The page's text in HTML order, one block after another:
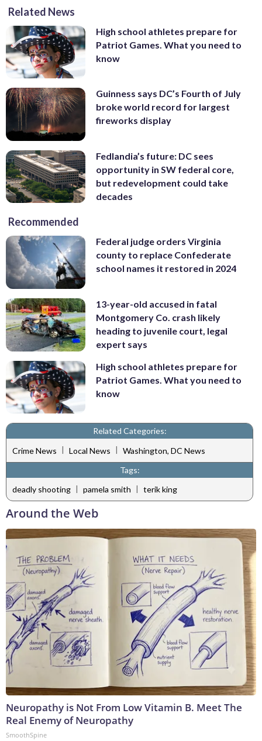
Related News
High school athletes prepare for
Patriot Games. What you need to
know
Guinness says DC’s Fourth of July
broke world record for largest
fireworks display
Fedlandia’s future: DC sees
opportunity in SW federal core,
but redevelopment could take
decades
Recommended
Federal judge orders Virginia
county to replace Confederate
school names it restored in 2024
13-year-old accused in fatal
Montgomery Co. crash likely
heading to juvenile court, legal
expert says
High school athletes prepare for
Patriot Games. What you need to
know
Related Categories:
Crime News | Local News | Washington, DC News
Tags:
deadly shooting | pamela smith | terik king
Around the Web
Neuropathy is Not From Low Vitamin B. Meet The
Real Enemy of Neuropathy
SmoothSpine